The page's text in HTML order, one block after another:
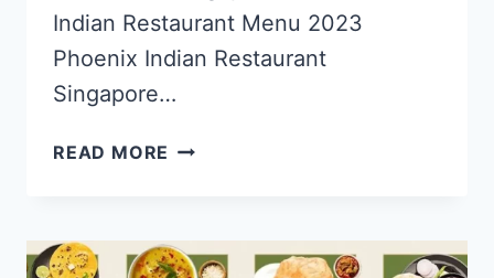
Indian Restaurant Menu 2023
Phoenix Indian Restaurant
Singapore…
READ MORE PHOENIX
SINGAPORE